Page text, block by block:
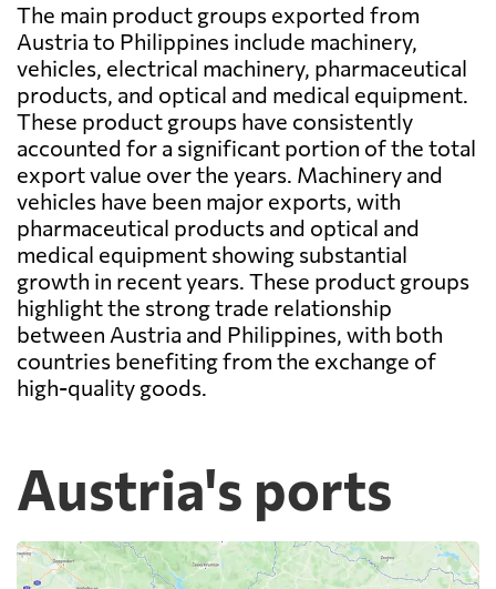
The main product groups exported from
Austria to Philippines include machinery,
vehicles, electrical machinery, pharmaceutical
products, and optical and medical equipment.
These product groups have consistently
accounted for a significant portion of the total
export value over the years. Machinery and
vehicles have been major exports, with
pharmaceutical products and optical and
medical equipment showing substantial
growth in recent years. These product groups
highlight the strong trade relationship
between Austria and Philippines, with both
countries benefiting from the exchange of
high-quality goods.
Austria's ports